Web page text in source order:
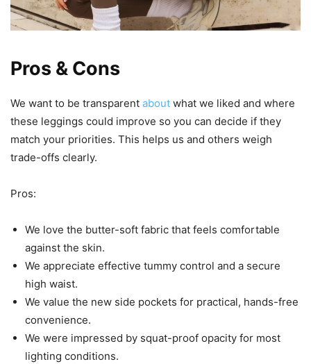
Pros & Cons
We want to be transparent about what we liked and where
these leggings could improve so you can decide if they
match your priorities. This helps us and others weigh
trade-offs clearly.
Pros:
We love the butter-soft fabric that feels comfortable
against the skin.
We appreciate effective tummy control and a secure
high waist.
We value the new side pockets for practical, hands-free
convenience.
We were impressed by squat-proof opacity for most
lighting conditions.